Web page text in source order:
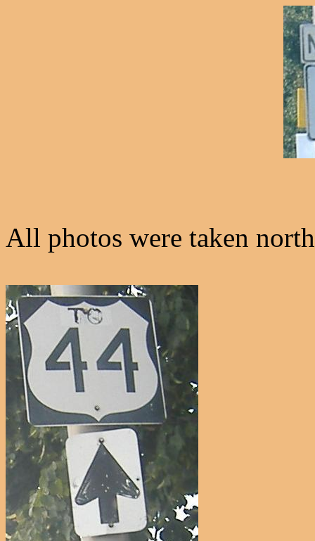
All photos were taken